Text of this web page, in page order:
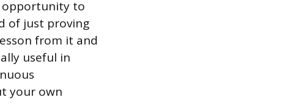
opportunity to
of just proving
from it and
useful in
your own